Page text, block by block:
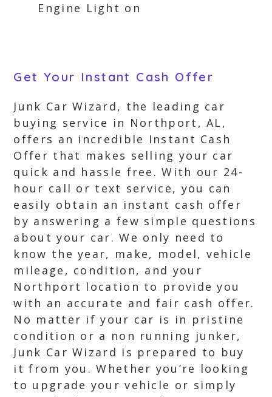
Engine Light on
Get Your Instant Cash Offer
Junk Car Wizard, the leading car
buying service in Northport, AL,
offers an incredible Instant Cash
Offer that makes selling your car
quick and hassle free. With our 24-
hour call or text service, you can
easily obtain an instant cash offer
by answering a few simple questions
about your car. We only need to
know the year, make, model, vehicle
mileage, condition, and your
Northport location to provide you
with an accurate and fair cash offer.
No matter if your car is in pristine
condition or a non running junker,
Junk Car Wizard is prepared to buy
it from you. Whether you’re looking
to upgrade your vehicle or simply